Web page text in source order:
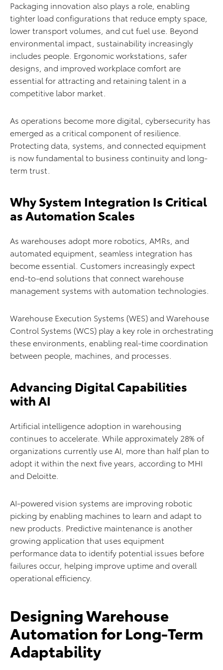
Packaging innovation also plays a role, enabling
tighter load configurations that reduce empty space,
lower transport volumes, and cut fuel use. Beyond
environmental impact, sustainability increasingly
includes people. Ergonomic workstations, safer
designs, and improved workplace comfort are
essential for attracting and retaining talent in a
competitive labor market.
As operations become more digital, cybersecurity has
emerged as a critical component of resilience.
Protecting data, systems, and connected equipment
is now fundamental to business continuity and long-
term trust.
Why System Integration Is Critical
as Automation Scales
As warehouses adopt more robotics, AMRs, and
automated equipment, seamless integration has
become essential. Customers increasingly expect
end-to-end solutions that connect warehouse
management systems with automation technologies.
Warehouse Execution Systems (WES) and Warehouse
Control Systems (WCS) play a key role in orchestrating
these environments, enabling real-time coordination
between people, machines, and processes.
Advancing Digital Capabilities
with AI
Artificial intelligence adoption in warehousing
continues to accelerate. While approximately 28% of
organizations currently use AI, more than half plan to
adopt it within the next five years, according to MHI
and Deloitte.
AI-powered vision systems are improving robotic
picking by enabling machines to learn and adapt to
new products. Predictive maintenance is another
growing application that uses equipment
performance data to identify potential issues before
failures occur, helping improve uptime and overall
operational efficiency.
Designing Warehouse
Automation for Long-Term
Adaptability